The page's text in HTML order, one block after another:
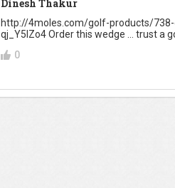
Dinesh Thakur
http://4moles.com/golf-products/
qj_Y5IZo4 Order this wedge ... trust a
0